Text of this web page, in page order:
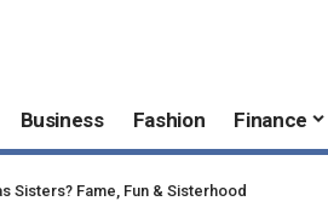
Business Fashion Finance
Sisters? Fame, Fun & Sisterhood